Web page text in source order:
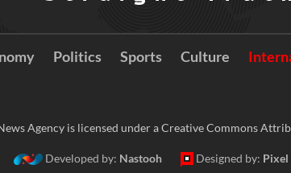
Politics Sports Culture
Agency is licensed under a Creative Commons
Developed by: Nastooh Designed by: Pixel